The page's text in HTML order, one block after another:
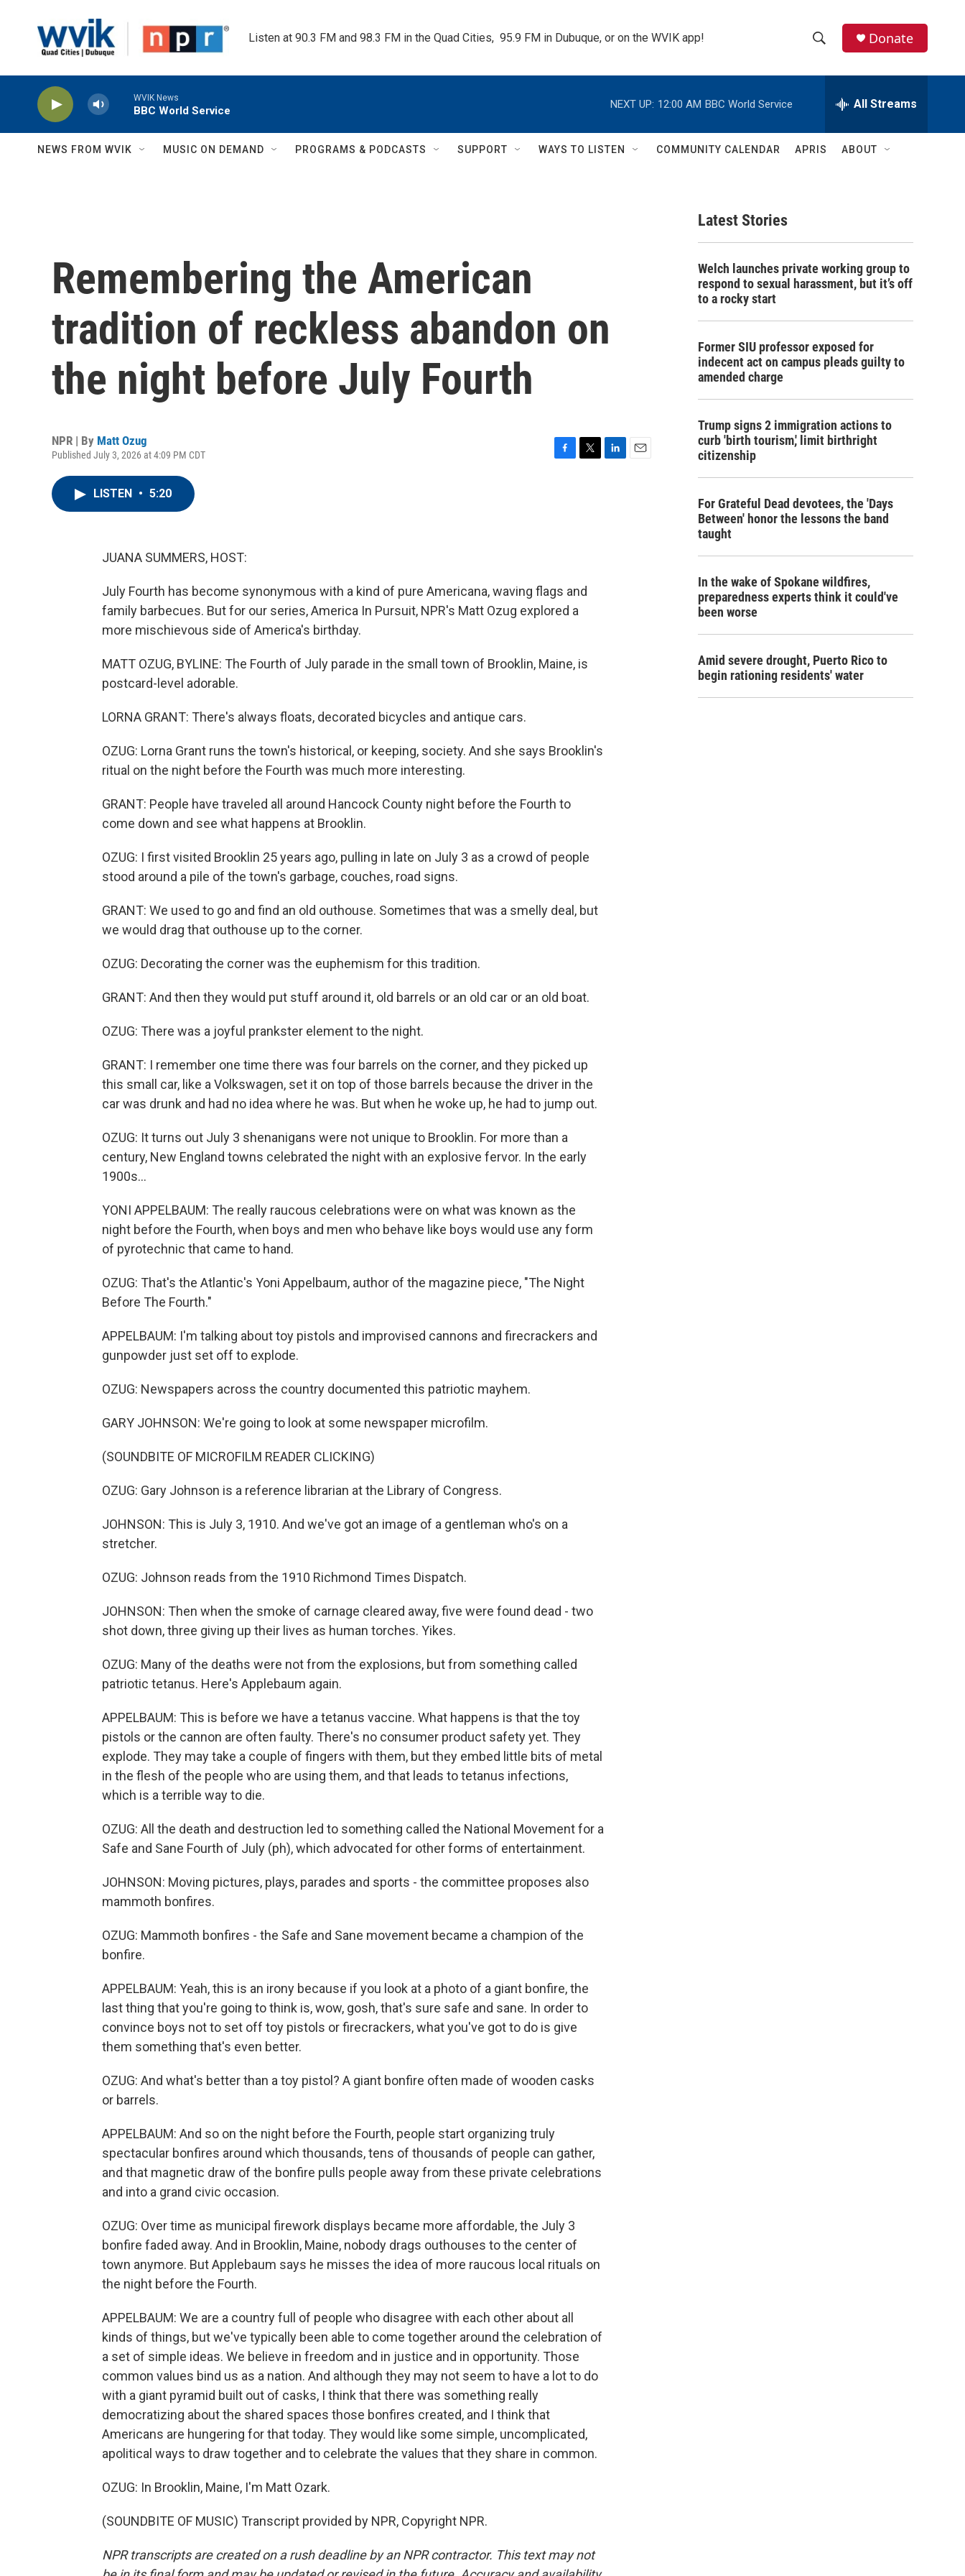
Listen at 90.3 FM and 98.3 FM in the Quad Cities,  95.9 FM in Dubuque, or on the WVIK app!
h
w
c
e
h
Q
Donate
WVIK News
BBC World Service
NEXT UP: 12:00 AM BBC World Service All Streams
NEWS FROM WVIK MUSIC ON DEMAND PROGRAMS & PODCASTS SUPPORT WAYS TO LISTEN COMMUNITY CALENDAR APRIS ABOUT
Remembering the American
tradition of reckless abandon on
the night before July Fourth
NPR | By Matt Ozug
Published July 3, 2026 at 4:09 PM CDT
LISTEN • 5:20
JUANA SUMMERS, HOST:
July Fourth has become synonymous with a kind of pure Americana, waving flags and
family barbecues. But for our series, America In Pursuit, NPR's Matt Ozug explored a
more mischievous side of America's birthday.
MATT OZUG, BYLINE: The Fourth of July parade in the small town of Brooklin, Maine, is
postcard-level adorable.
LORNA GRANT: There's always floats, decorated bicycles and antique cars.
OZUG: Lorna Grant runs the town's historical, or keeping, society. And she says Brooklin's
ritual on the night before the Fourth was much more interesting.
GRANT: People have traveled all around Hancock County night before the Fourth to
come down and see what happens at Brooklin.
OZUG: I first visited Brooklin 25 years ago, pulling in late on July 3 as a crowd of people
stood around a pile of the town's garbage, couches, road signs.
GRANT: We used to go and find an old outhouse. Sometimes that was a smelly deal, but
we would drag that outhouse up to the corner.
OZUG: Decorating the corner was the euphemism for this tradition.
GRANT: And then they would put stuff around it, old barrels or an old car or an old boat.
OZUG: There was a joyful prankster element to the night.
GRANT: I remember one time there was four barrels on the corner, and they picked up
this small car, like a Volkswagen, set it on top of those barrels because the driver in the
car was drunk and had no idea where he was. But when he woke up, he had to jump out.
OZUG: It turns out July 3 shenanigans were not unique to Brooklin. For more than a
century, New England towns celebrated the night with an explosive fervor. In the early
1900s...
YONI APPELBAUM: The really raucous celebrations were on what was known as the
night before the Fourth, when boys and men who behave like boys would use any form
of pyrotechnic that came to hand.
OZUG: That's the Atlantic's Yoni Appelbaum, author of the magazine piece, "The Night
Before The Fourth."
APPELBAUM: I'm talking about toy pistols and improvised cannons and firecrackers and
gunpowder just set off to explode.
OZUG: Newspapers across the country documented this patriotic mayhem.
GARY JOHNSON: We're going to look at some newspaper microfilm.
(SOUNDBITE OF MICROFILM READER CLICKING)
OZUG: Gary Johnson is a reference librarian at the Library of Congress.
JOHNSON: This is July 3, 1910. And we've got an image of a gentleman who's on a
stretcher.
OZUG: Johnson reads from the 1910 Richmond Times Dispatch.
JOHNSON: Then when the smoke of carnage cleared away, five were found dead - two
shot down, three giving up their lives as human torches. Yikes.
OZUG: Many of the deaths were not from the explosions, but from something called
patriotic tetanus. Here's Applebaum again.
APPELBAUM: This is before we have a tetanus vaccine. What happens is that the toy
pistols or the cannon are often faulty. There's no consumer product safety yet. They
explode. They may take a couple of fingers with them, but they embed little bits of metal
in the flesh of the people who are using them, and that leads to tetanus infections,
which is a terrible way to die.
OZUG: All the death and destruction led to something called the National Movement for a
Safe and Sane Fourth of July (ph), which advocated for other forms of entertainment.
JOHNSON: Moving pictures, plays, parades and sports - the committee proposes also
mammoth bonfires.
OZUG: Mammoth bonfires - the Safe and Sane movement became a champion of the
bonfire.
APPELBAUM: Yeah, this is an irony because if you look at a photo of a giant bonfire, the
last thing that you're going to think is, wow, gosh, that's sure safe and sane. In order to
convince boys not to set off toy pistols or firecrackers, what you've got to do is give
them something that's even better.
OZUG: And what's better than a toy pistol? A giant bonfire often made of wooden casks
or barrels.
APPELBAUM: And so on the night before the Fourth, people start organizing truly
spectacular bonfires around which thousands, tens of thousands of people can gather,
and that magnetic draw of the bonfire pulls people away from these private celebrations
and into a grand civic occasion.
OZUG: Over time as municipal firework displays became more affordable, the July 3
bonfire faded away. And in Brooklin, Maine, nobody drags outhouses to the center of
town anymore. But Applebaum says he misses the idea of more raucous local rituals on
the night before the Fourth.
APPELBAUM: We are a country full of people who disagree with each other about all
kinds of things, but we've typically been able to come together around the celebration of
a set of simple ideas. We believe in freedom and in justice and in opportunity. Those
common values bind us as a nation. And although they may not seem to have a lot to do
with a giant pyramid built out of casks, I think that there was something really
democratizing about the shared spaces those bonfires created, and I think that
Americans are hungering for that today. They would like some simple, uncomplicated,
apolitical ways to draw together and to celebrate the values that they share in common.
OZUG: In Brooklin, Maine, I'm Matt Ozark.
(SOUNDBITE OF MUSIC) Transcript provided by NPR, Copyright NPR.
NPR transcripts are created on a rush deadline by an NPR contractor. This text may not
Latest Stories
Welch launches private working group to
respond to sexual harassment, but it’s off
to a rocky start
Former SIU professor exposed for
indecent act on campus pleads guilty to
amended charge
Trump signs 2 immigration actions to
curb 'birth tourism,' limit birthright
citizenship
For Grateful Dead devotees, the 'Days
Between' honor the lessons the band
taught
In the wake of Spokane wildfires,
preparedness experts think it could've
been worse
Amid severe drought, Puerto Rico to
begin rationing residents' water